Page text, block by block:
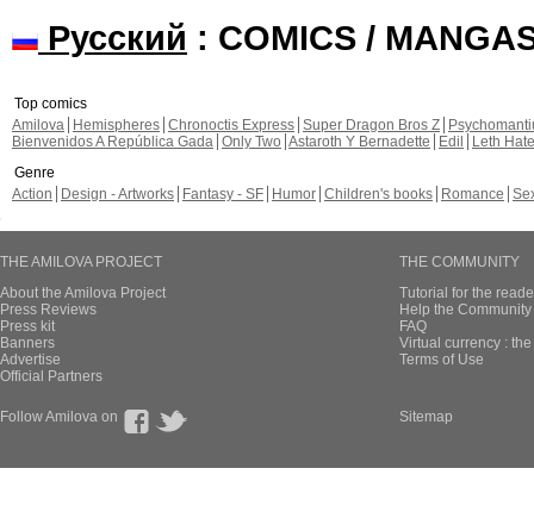
Русский : COMICS /
Top comics
Amilova
Hemispheres Chronoctis Express Super Dragon Bros Z
Bienvenidos A República Gada Only Two Astaroth Y Bernadette Edil
Leth Hate
Genre
Action
Design - Artworks Fantasy - SF Humor Children's books Romance
THE AMILOVA PROJECT
About the Amilova Project
Press Reviews
Press kit
Banners
Advertise
Official Partners
THE COMMUNITY
Tutorial for the
Help the
FAQ
Virtual currency :
Terms of Use
Follow Amilova on Sitemap